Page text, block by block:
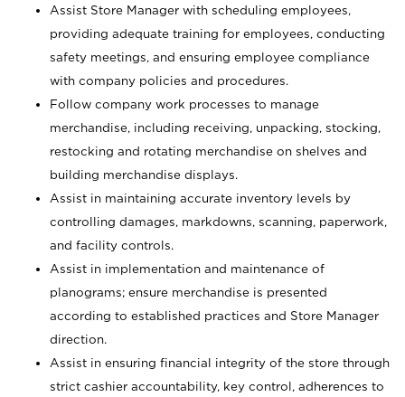
Assist Store Manager with scheduling employees,
providing adequate training for employees, conducting
safety meetings, and ensuring employee compliance
with company policies and procedures.
Follow company work processes to manage
merchandise, including receiving, unpacking, stocking,
restocking and rotating merchandise on shelves and
building merchandise displays.
Assist in maintaining accurate inventory levels by
controlling damages, markdowns, scanning, paperwork,
and facility controls.
Assist in implementation and maintenance of
planograms; ensure merchandise is presented
according to established practices and Store Manager
direction.
Assist in ensuring financial integrity of the store through
strict cashier accountability, key control, adherences to